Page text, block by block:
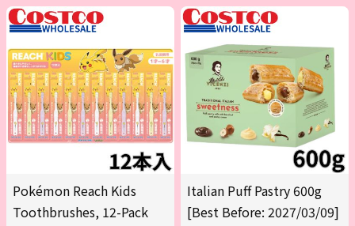
Pokémon Reach Kids
Toothbrushes, 12-Pack
Italian Puff Pastry 600g
[Best Before: 2027/03/09]